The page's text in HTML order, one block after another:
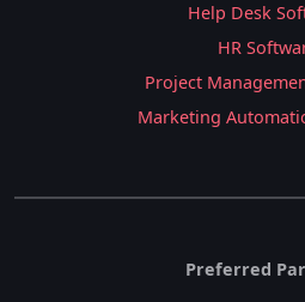
Help Desk
HR
Project
Marketing
Preferred